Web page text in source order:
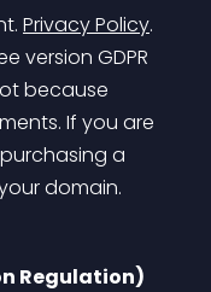
Privacy Policy.
version GDPR
because
If you are
a
domain.
Regulation)